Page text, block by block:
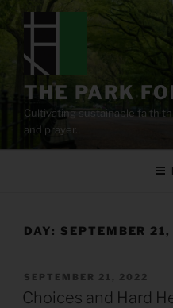
content
THE PARK
Cultivating sustainable faith
and prayer.
DAY: SEPTEMBER
POSTED
ON
SEPTEMBER 21, 2022
Choices and Hard